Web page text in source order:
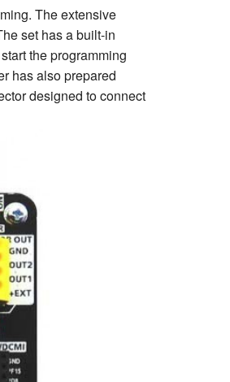
The extensive
set has a built-in
the programming
has also prepared
designed to connect